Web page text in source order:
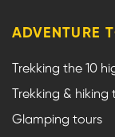
ADVENTURE
Trekking the 10
Trekking & hiking
Glamping tours